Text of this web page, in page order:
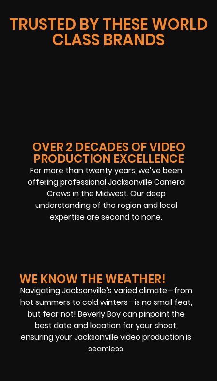
TRUSTED BY THESE WORLD
CLASS BRANDS
OVER 2 DECADES OF VIDEO
PRODUCTION EXCELLENCE
For more than twenty years, we’ve been
offering professional Jacksonville Camera
Crews in the Midwest. Our deep
understanding of the region and local
expertise are second to none.
WE KNOW THE WEATHER!
Navigating Jacksonville’s varied climate—from
hot summers to cold winters—is no small feat,
but fear not! Beverly Boy can pinpoint the
best date and location for your shoot,
ensuring your Jacksonville video production is
seamless.